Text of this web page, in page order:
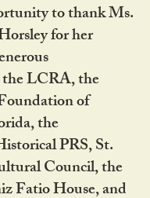
to thank Ms.
for her
LCRA, the
of
the
PRS, St.
Council, the
Fatio House, and